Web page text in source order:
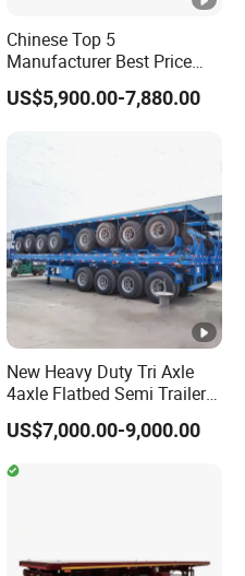
best send to 15-
our own brand on
payment?
>=
before
Chinese Top 5
Manufacturer Best Price
Best Quality Flatbed Semi
Trailer Container Truck
US$5,900.00-7,880.00
New Heavy Duty Tri Axle
4axle Flatbed Semi Trailer
60ton 80ton 100ton
20FT/40FT/45FT 12r22.5
Truck Trailers for Steel Coil
Timber Construction
US$7,000.00-9,000.00